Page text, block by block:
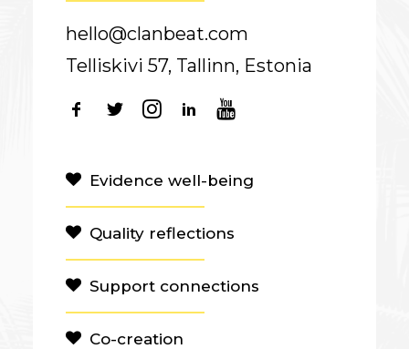
hello@clanbeat.com
Telliskivi 57, Tallinn, Estonia
Evidence well-being
Quality reflections
Support connections
Co-creation